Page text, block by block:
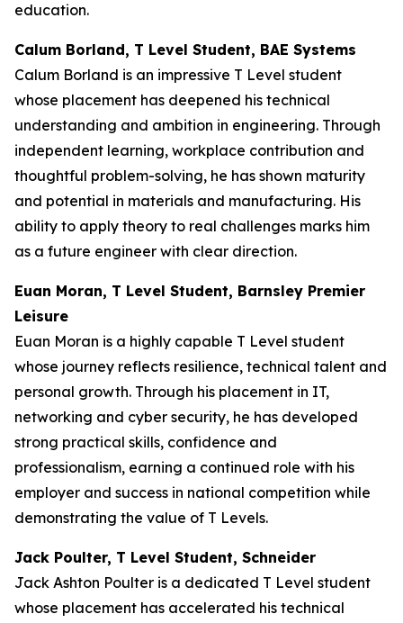
education.
Calum Borland, T Level Student, BAE Systems
Calum Borland is an impressive T Level student
whose placement has deepened his technical
understanding and ambition in engineering. Through
independent learning, workplace contribution and
thoughtful problem-solving, he has shown maturity
and potential in materials and manufacturing. His
ability to apply theory to real challenges marks him
as a future engineer with clear direction.
Euan Moran, T Level Student, Barnsley Premier
Leisure
Euan Moran is a highly capable T Level student
whose journey reflects resilience, technical talent and
personal growth. Through his placement in IT,
networking and cyber security, he has developed
strong practical skills, confidence and
professionalism, earning a continued role with his
employer and success in national competition while
demonstrating the value of T Levels.
Jack Poulter, T Level Student, Schneider
Jack Ashton Poulter is a dedicated T Level student
whose placement has accelerated his technical